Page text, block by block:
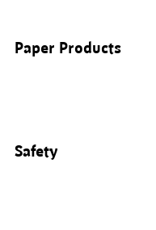
Paper Products
Safety